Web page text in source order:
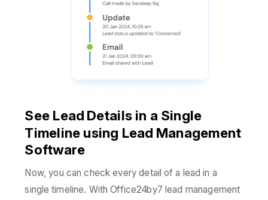
See Lead Details in a Single
Timeline using Lead Management
Software
Now, you can check every detail of a lead in a
single timeline. With Office24by7 lead management